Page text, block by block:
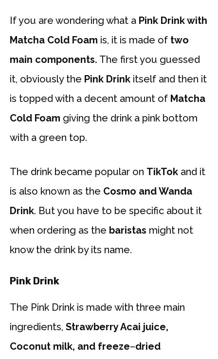
If you are wondering what a Pink Drink with
Matcha Cold Foam is, it is made of two
main components. The first you guessed
it, obviously the Pink Drink itself and then it
is topped with a decent amount of Matcha
Cold Foam giving the drink a pink bottom
with a green top.
The drink became popular on TikTok and it
is also known as the Cosmo and Wanda
Drink. But you have to be specific about it
when ordering as the baristas might not
know the drink by its name.
Pink Drink
The Pink Drink is made with three main
ingredients, Strawberry Acai juice,
Coconut milk, and freeze–dried